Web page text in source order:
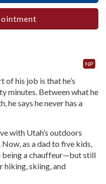
NP
his job is that he’s
minutes. Between what he
he says he never has a
with Utah’s outdoors
as a dad to five kids,
being a chauffeur—but still
hiking, skiing, and